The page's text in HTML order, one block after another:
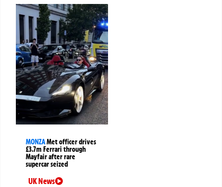
MONZAMet officer drives
£3.7m Ferrari through
Mayfair after rare
supercar seized
UK News